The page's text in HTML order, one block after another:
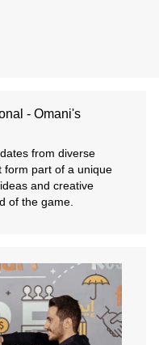
- Omani's
from diverse
form part of a unique
and creative
of the game.